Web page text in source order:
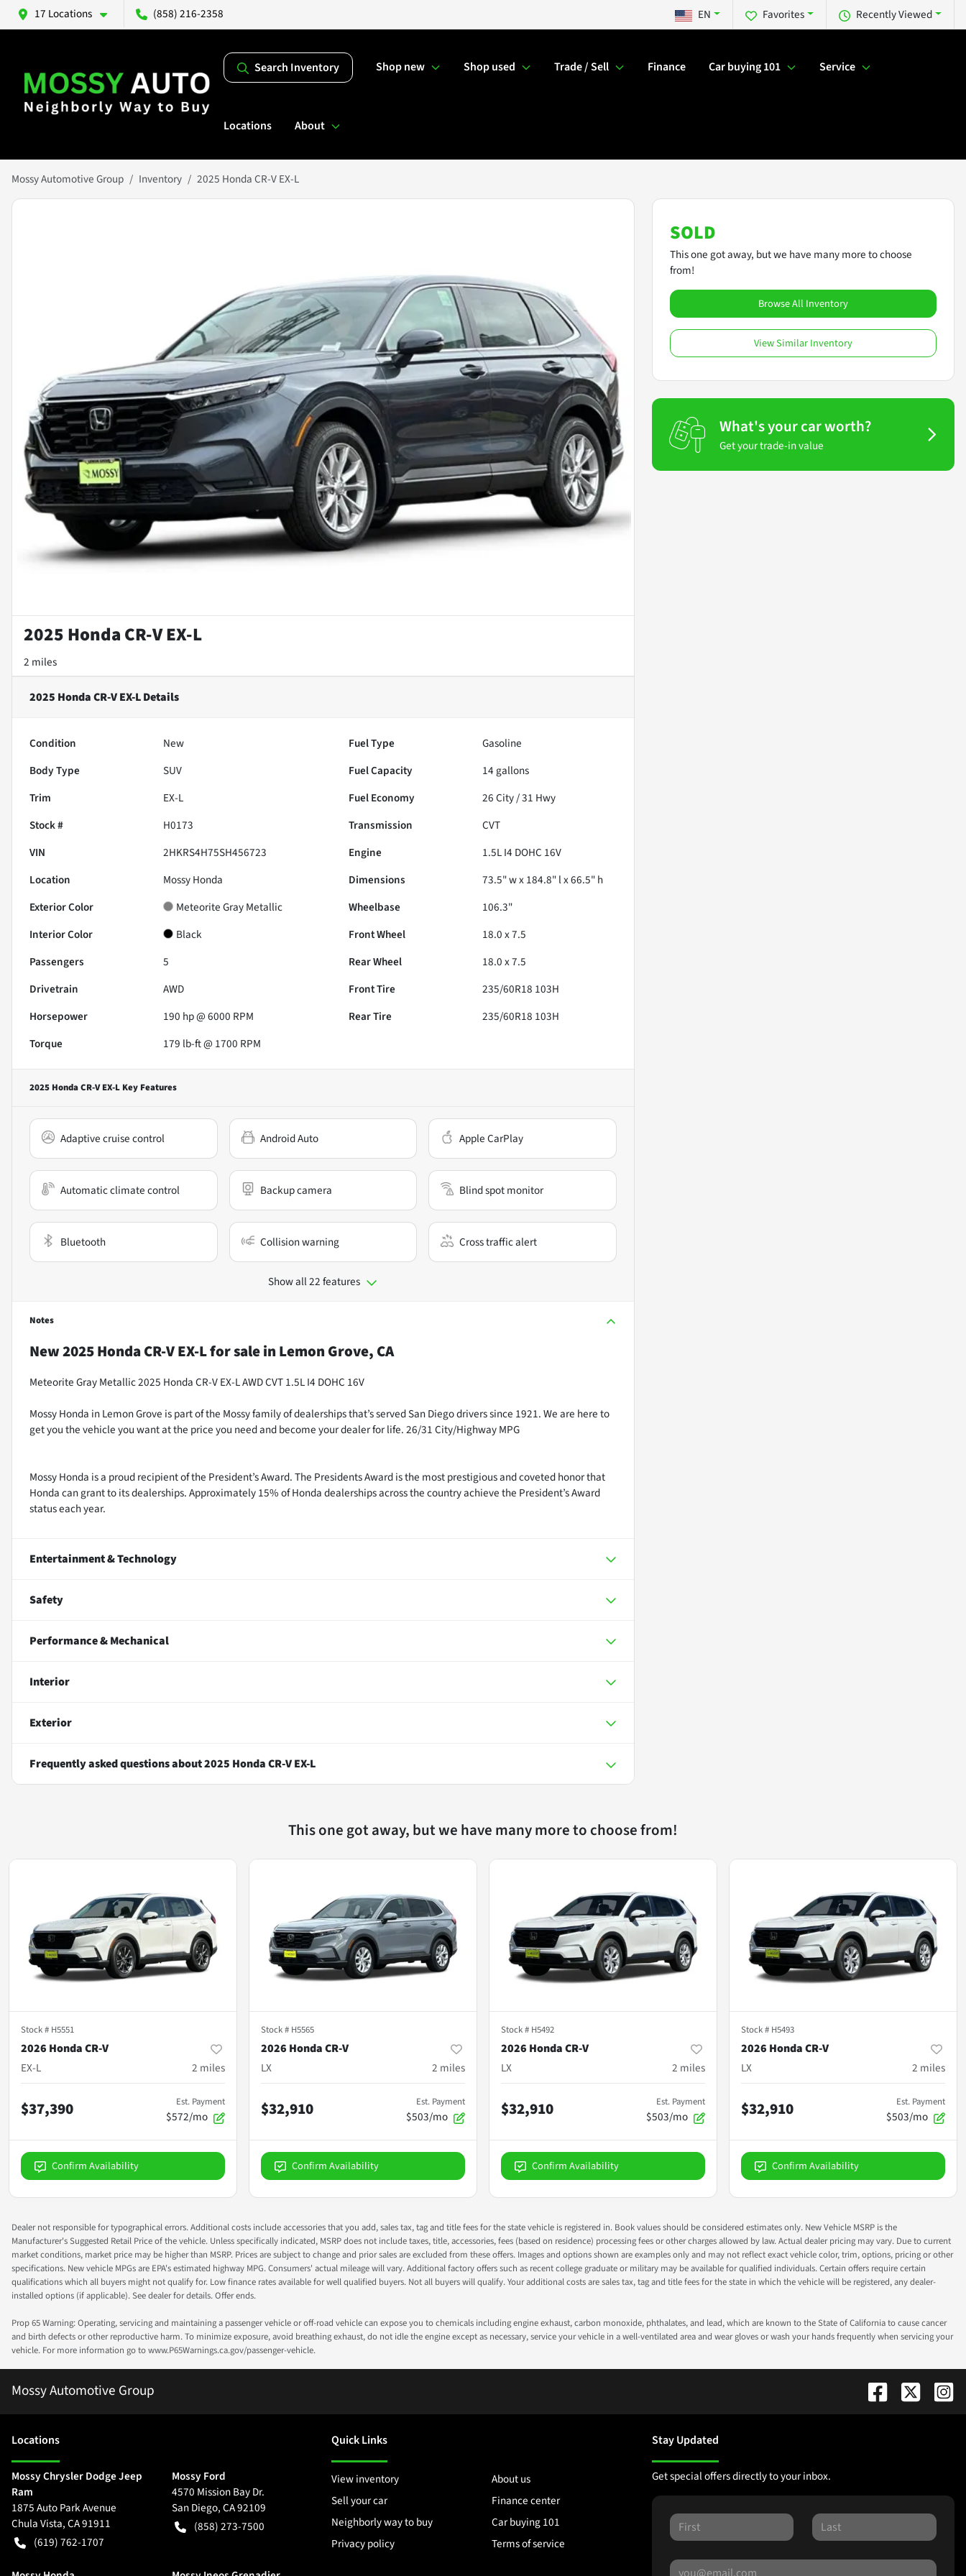
17 Locations (858) 216-2358 Recently Viewed
Favorites
EN
Search Inventory Shop new Shop used Trade / Sell Finance Car buying 101 Service
Locations About
Mossy Automotive Group Inventory 2025 Honda CR-V EX-L
2025 Honda CR-V EX-L
2 miles
2025 Honda CR-V EX-LDetails
Condition New Fuel Type
Gasoline
Body Type
SUV Fuel Capacity 14 gallons
Trim
EX-L Fuel Economy 26City /31 Hwy
Stock #
H0173 Transmission
CVT
VIN
2HKRS4H75SH456723 Engine
1.5L I4 DOHC 16V
Location
Mossy Honda Dimensions
73.5" w x 184.8" l x 66.5" h
Exterior Color
Meteorite Gray Metallic Wheelbase
106.3"
Interior Color
Black Front Wheel
18.0 x 7.5
Passengers
5 Rear Wheel
18.0 x 7.5
Drivetrain
AWD Front Tire
235/60R18 103H
Horsepower
190 hp @ 6000 RPM Rear Tire
235/60R18 103H
Torque
179 lb-ft @ 1700 RPM
2025 Honda CR-V EX-L Key Features
Adaptive cruise control Android Auto Apple CarPlay
Automatic climate control Backup camera Blind spot monitor
Bluetooth Collision warning Cross traffic alert
Show all 22 features
Notes
New2025 Honda CR-V EX-Lfor salein Lemon Grove, CA
Meteorite Gray Metallic 2025 Honda CR-V EX-L AWD CVT 1.5L I4 DOHC 16V
Mossy Honda in Lemon Grove is part of the Mossy family of dealerships that’s served San Diego drivers since 1921. We are here to
get you the vehicle you want at the price you need and become your dealer for life. 26/31 City/Highway MPG
Mossy Honda is a proud recipient of the President’s Award. The Presidents Award is the most prestigious and coveted honor that
Honda can grant to its dealerships. Approximately 15% of Honda dealerships across the country achieve the President’s Award
status each year.
Entertainment & Technology
Safety
Performance & Mechanical
Interior
Exterior
Frequently asked questions about2025 Honda CR-V EX-L
SOLD
This one got away, but we have many more to choose
from!
Browse All Inventory
View Similar Inventory
What's your car worth?
Get your trade-in value
This one got away, but we have many more to choose from!
Stock # H5551
2026 Honda CR-V
EX-L
2 miles
$37,390 Est. Payment
$572/mo
Confirm Availability
Stock # H5565
2026 Honda CR-V
LX
2 miles
$32,910 Est. Payment
$503/mo
Confirm Availability
Stock # H5492
2026 Honda CR-V
LX
2 miles
$32,910 Est. Payment
$503/mo
Confirm Availability
Stock # H5493
2026 Honda CR-V
LX
2 miles
$32,910 Est. Payment
$503/mo
Confirm Availability
Dealer not responsible for typographical errors. Additional costs include accessories that you add, sales tax, tag and title fees for the state vehicle is registered in. Book values should be considered estimates only. New Vehicle MSRP is the
Manufacturer's Suggested Retail Price of the vehicle. Unless specifically indicated, MSRP does not include taxes, title, accessories, fees (based on residence) processing fees or other charges allowed by law. Actual dealer pricing may vary. Due to current
market conditions, market price may be higher than MSRP. Prices are subject to change and prior sales are excluded from these offers. Images and options shown are examples only and may not reflect exact vehicle color, trim, options, pricing or other
specifications. New vehicle MPGs are EPA's estimated highway MPG. Consumers' actual mileage will vary. Additional factory offers such as recent college graduate or military may be available for qualified individuals. Certain offers require certain
qualifications which all buyers might not qualify for. Low finance rates available for well qualified buyers. Not all buyers will qualify. Your additional costs are sales tax, tag and title fees for the state in which the vehicle will be registered, any dealer-
installed options (if applicable). See dealer for details. Offer ends.
Prop 65 Warning: Operating, servicing and maintaining a passenger vehicle or off-road vehicle can expose you to chemicals including engine exhaust, carbon monoxide, phthalates, and lead, which are known to the State of California to cause cancer
and birth defects or other reproductive harm. To minimize exposure, avoid breathing exhaust, do not idle the engine except as necessary, service your vehicle in a well-ventilated area and wear gloves or wash your hands frequently when servicing your
vehicle. For more information go to www.P65Warnings.ca.gov/passenger-vehicle.
Mossy Automotive Group
Locations
Mossy Chrysler Dodge Jeep
Ram
1875 Auto Park Avenue
Chula Vista,CA91911
(619) 762-1707
Mossy Ford
4570 Mission Bay Dr.
San Diego,CA92109
(858) 273-7500
Quick Links
View inventory
About us
Sell your car
Finance center
Neighborly way to buy
Car buying 101
Privacy policy
Terms of service
Stay Updated
Get special offers directly to your inbox.